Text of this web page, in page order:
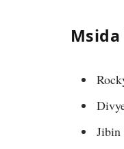
Jibin